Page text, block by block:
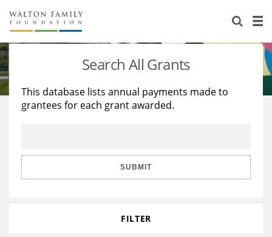
About Us
Staff
Reports & Financials
Stories
Education
Learning
Search All Grants
This database lists annual payments made to
grantees for each grant awarded.
SUBMIT
FILTER